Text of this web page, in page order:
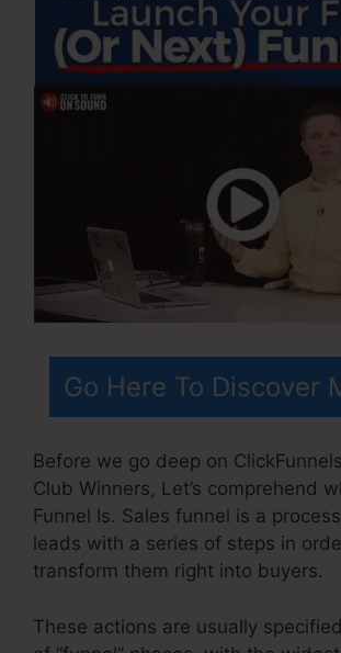
Go Here To Discover
Before we go deep on
Club Winners, Let’s comprehend
Funnel Is. Sales funnel is a
leads with a series of steps in
transform them right into buyers.
These actions are usually